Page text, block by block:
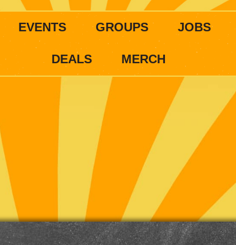
EVENTS GROUPS JOBS
DEALS MERCH